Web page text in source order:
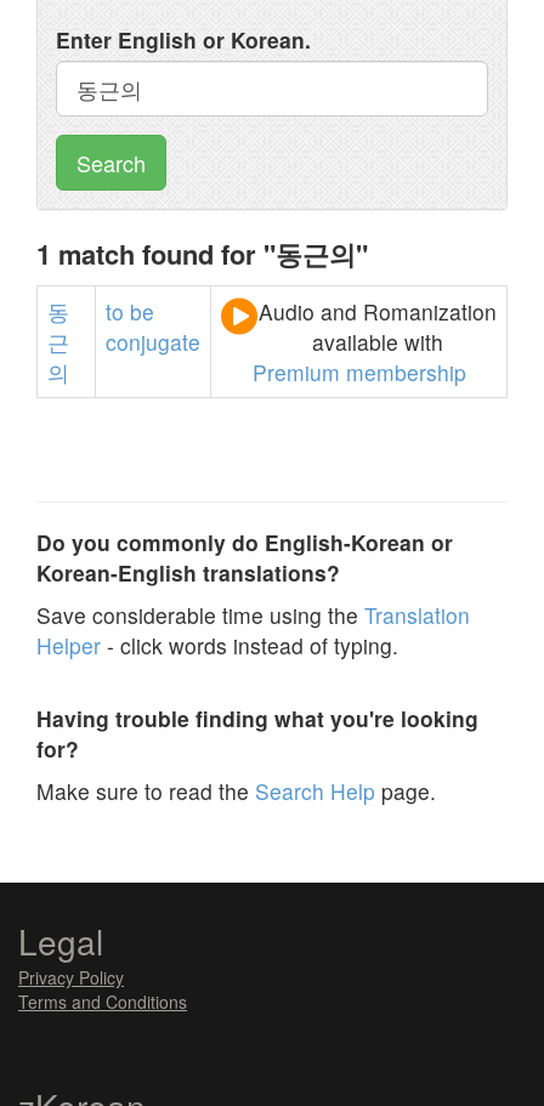
Enter English or Korean.
Search
1 match found for "동근의"
동
근
의
to be
conjugate
Audio and Romanization
available with
Premium membership
Do you commonly do English-Korean or
Korean-English translations?
Save considerable time using the Translation
Helper - click words instead of typing.
Having trouble finding what you're looking
for?
Make sure to read the Search Help page.
Legal
Privacy Policy
Terms and Conditions